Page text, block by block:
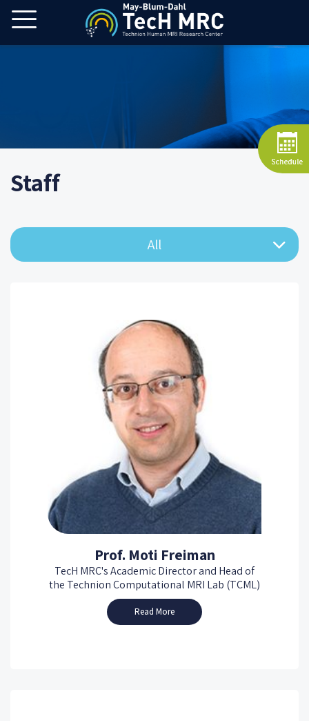
Staff
All
Prof. Moti Freiman
TecH MRC's Academic Director and Head of
the Technion Computational MRI Lab (TCML)
Read More